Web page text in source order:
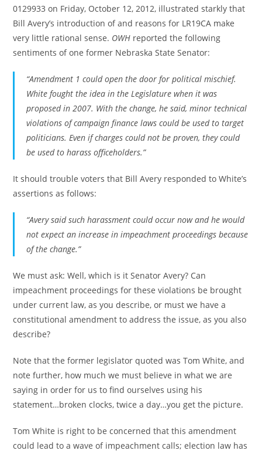
0129933 on Friday, October 12, 2012, illustrated starkly that
Bill Avery’s introduction of and reasons for LR19CA make
very little rational sense. OWH reported the following
sentiments of one former Nebraska State Senator:
“Amendment 1 could open the door for political mischief.
White fought the idea in the Legislature when it was
proposed in 2007. With the change, he said, minor technical
violations of campaign finance laws could be used to target
politicians. Even if charges could not be proven, they could
be used to harass officeholders.”
It should trouble voters that Bill Avery responded to White’s
assertions as follows:
“Avery said such harassment could occur now and he would
not expect an increase in impeachment proceedings because
of the change.”
We must ask: Well, which is it Senator Avery? Can
impeachment proceedings for these violations be brought
under current law, as you describe, or must we have a
constitutional amendment to address the issue, as you also
describe?
Note that the former legislator quoted was Tom White, and
note further, how much we must believe in what we are
saying in order for us to find ourselves using his
statement…broken clocks, twice a day…you get the picture.
Tom White is right to be concerned that this amendment
could lead to a wave of impeachment calls; election law has